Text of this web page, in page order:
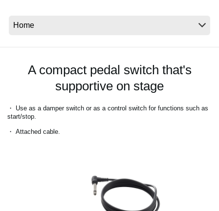
A compact pedal switch that's
supportive on stage
・ Use as a damper switch or as a control switch for functions such as
start/stop.
・ Attached cable.